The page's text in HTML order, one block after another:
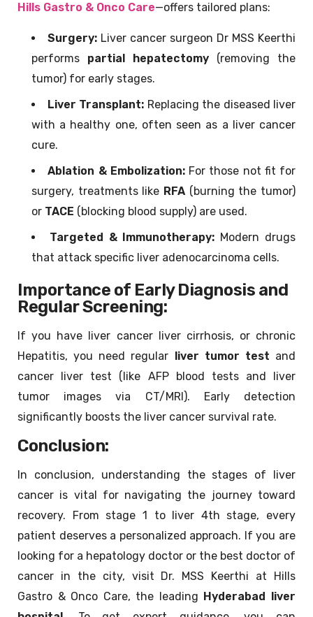
Hills Gastro & Onco Care—offers tailored plans:
Surgery: Liver cancer surgeon Dr MSS Keerthi
performs partial hepatectomy (removing the
tumor) for early stages.
Liver Transplant: Replacing the diseased liver
with a healthy one, often seen as a liver cancer
cure.
Ablation & Embolization:For those not fit for
surgery, treatments like RFA (burning the tumor)
or TACE (blocking blood supply) are used.
Targeted & Immunotherapy: Modern drugs
that attack specific liver adenocarcinoma cells.
Importance of Early Diagnosis and
Regular Screening:
If you have liver cancer liver cirrhosis, or chronic
Hepatitis, you need regular liver tumor test and
cancer liver test (like AFP blood tests and liver
tumor images via CT/MRI). Early detection
significantly boosts the liver cancer survival rate.
Conclusion:
In conclusion, understanding the stages of liver
cancer is vital for navigating the journey toward
recovery. From stage 1 to liver 4th stage, every
patient deserves a personalized approach. If you are
looking for a hepatology doctor or the best doctor of
cancer in the city, visit Dr. MSS Keerthi at Hills
Gastro & Onco Care, the leading Hyderabad liver